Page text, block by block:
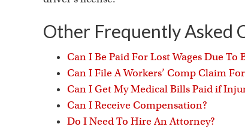
Other Frequently Asked
Can I Be Paid For Lost Wages Due To
Can I File A Workers’ Comp Claim
Can I Get My Medical Bills Paid if
Can I Receive Compensation?
Do I Need To Hire An Attorney?